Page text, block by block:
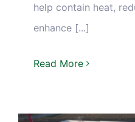
help contain heat,
enhance [...]
Read More